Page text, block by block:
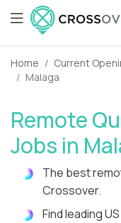
Home Current
Malaga
Remote
Jobs in
The best
Crossover.
Find leading